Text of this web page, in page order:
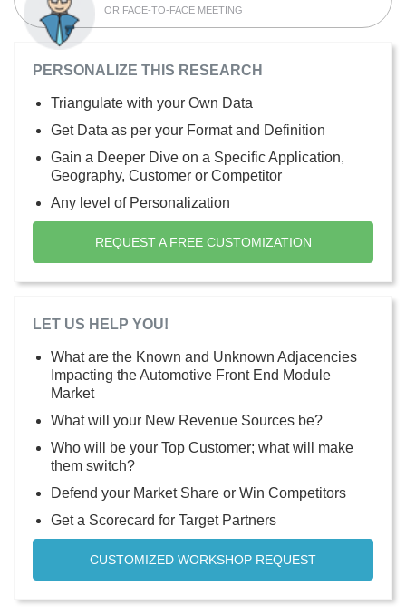
OR FACE-TO-FACE MEETING
PERSONALIZE THIS RESEARCH
Triangulate with your Own Data
Get Data as per your Format and Definition
Gain a Deeper Dive on a Specific Application,
Geography, Customer or Competitor
Any level of Personalization
REQUEST A FREE CUSTOMIZATION
LET US HELP YOU!
What are the Known and Unknown Adjacencies
Impacting the Automotive Front End Module
Market
What will your New Revenue Sources be?
Who will be your Top Customer; what will make
them switch?
Defend your Market Share or Win Competitors
Get a Scorecard for Target Partners
CUSTOMIZED WORKSHOP REQUEST